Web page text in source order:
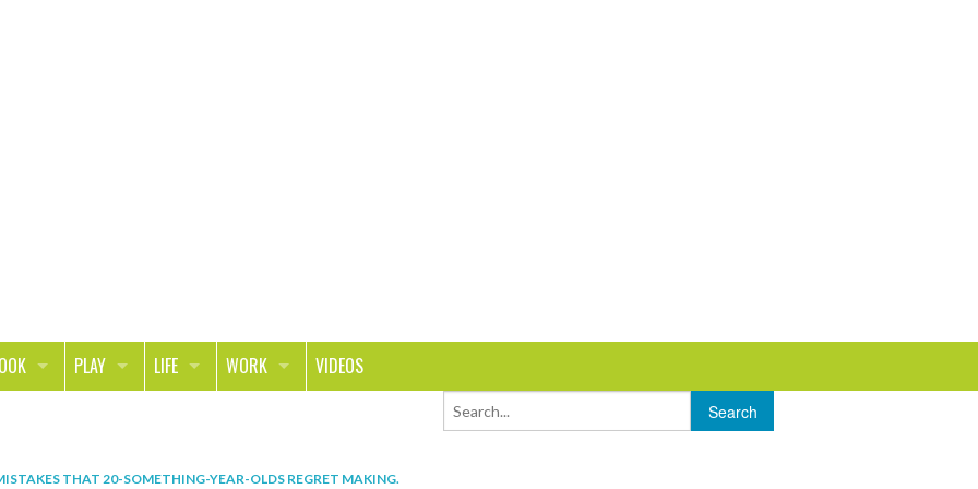
PLAY
LIFE
WORK
VIDEOS
THAT 20-SOMETHING-YEAR-OLDS REGRET MAKING.